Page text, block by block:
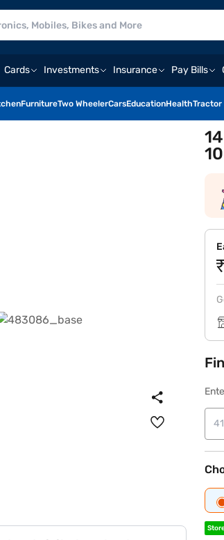
Cards Investments Insurance Pay Bills
FurnitureTwo WheelerCarsEducationHealthTractor